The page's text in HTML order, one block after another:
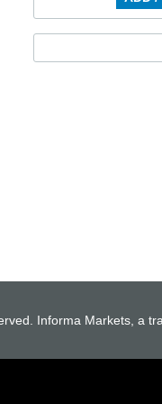
Informa Markets, a